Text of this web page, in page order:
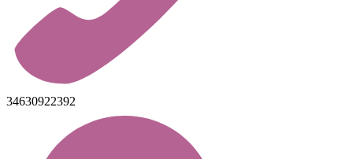
34630922392